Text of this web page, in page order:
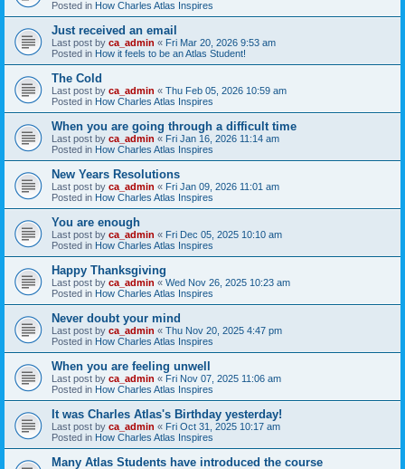
Posted in How Charles Atlas Inspires
Just received an email
Last post by ca_admin « Fri Mar 20, 2026 9:53 am
Posted in How it feels to be an Atlas Student!
The Cold
Last post by ca_admin « Thu Feb 05, 2026 10:59 am
Posted in How Charles Atlas Inspires
When you are going through a difficult time
Last post by ca_admin « Fri Jan 16, 2026 11:14 am
Posted in How Charles Atlas Inspires
New Years Resolutions
Last post by ca_admin « Fri Jan 09, 2026 11:01 am
Posted in How Charles Atlas Inspires
You are enough
Last post by ca_admin « Fri Dec 05, 2025 10:10 am
Posted in How Charles Atlas Inspires
Happy Thanksgiving
Last post by ca_admin « Wed Nov 26, 2025 10:23 am
Posted in How Charles Atlas Inspires
Never doubt your mind
Last post by ca_admin « Thu Nov 20, 2025 4:47 pm
Posted in How Charles Atlas Inspires
When you are feeling unwell
Last post by ca_admin « Fri Nov 07, 2025 11:06 am
Posted in How Charles Atlas Inspires
It was Charles Atlas's Birthday yesterday!
Last post by ca_admin « Fri Oct 31, 2025 10:17 am
Posted in How Charles Atlas Inspires
Many Atlas Students have introduced the course